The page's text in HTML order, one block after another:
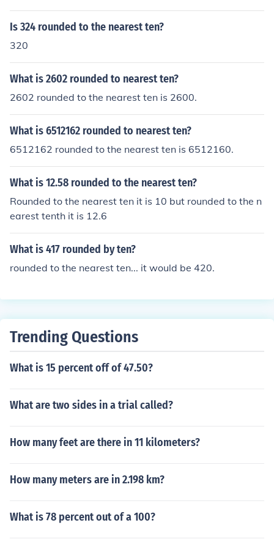
Is 324 rounded to the nearest ten?
320
What is 2602 rounded to nearest ten?
2602 rounded to the nearest ten is 2600.
What is 6512162 rounded to nearest ten?
6512162 rounded to the nearest ten is 6512160.
What is 12.58 rounded to the nearest ten?
Rounded to the nearest ten it is 10 but rounded to the n
earest tenth it is 12.6
What is 417 rounded by ten?
rounded to the nearest ten... it would be 420.
Trending Questions
What is 15 percent off of 47.50?
What are two sides in a trial called?
How many feet are there in 11 kilometers?
How many meters are in 2.198 km?
What is 78 percent out of a 100?